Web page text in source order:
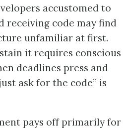
accustomed to
receiving code may find
unfamiliar at first.
it requires conscious
deadlines press and
ask for the code” is
pays off primarily for